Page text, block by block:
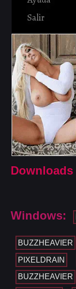
Downloads
Windows:
BUZZHEAVIER
PIXELDRAIN
BUZZHEAVIER